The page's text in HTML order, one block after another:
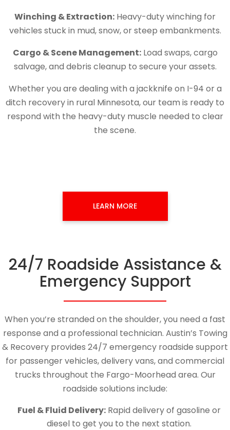
Winching & Extraction: Heavy-duty winching for
vehicles stuck in mud, snow, or steep embankments.
Cargo & Scene Management:Load swaps, cargo
salvage, and debris cleanup to secure your assets.
Whether you are dealing with a jackknife on I-94 or a
ditch recovery in rural Minnesota, our team is ready to
respond with the heavy-duty muscle needed to clear
the scene.
LEARN MORE
24/7 Roadside Assistance &
Emergency Support
When you’re stranded on the shoulder, you need a fast
response and a professional technician. Austin’s Towing
& Recovery provides 24/7 emergency roadside support
for passenger vehicles, delivery vans, and commercial
trucks throughout the Fargo-Moorhead area. Our
roadside solutions include:
Fuel & Fluid Delivery: Rapid delivery of gasoline or
diesel to get you to the next station.